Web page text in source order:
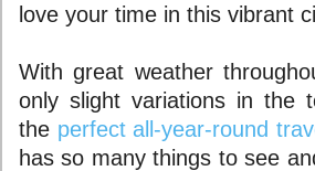
love your time in this vibrant
With great weather
only slight variations in the
the perfect all-year-round
has so many things to see